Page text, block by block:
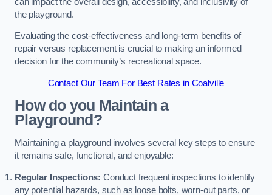
the playground.
Evaluating the cost-effectiveness and long-term benefits of
repair versus replacement is crucial to making an informed
decision for the community’s recreational space.
Contact Our Team For Best Rates in Coalville
How do you Maintain a
Playground?
Maintaining a playground involves several key steps to ensure
it remains safe, functional, and enjoyable:
Regular Inspections: Conduct frequent inspections to identify
any potential hazards, such as loose bolts, worn-out parts, or